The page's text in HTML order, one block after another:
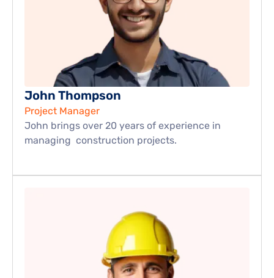
John Thompson
Project Manager
John brings over 20 years of experience in
managing  construction projects.